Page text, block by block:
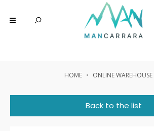
HOME ONLINE WAREHOUSE
Back to the list